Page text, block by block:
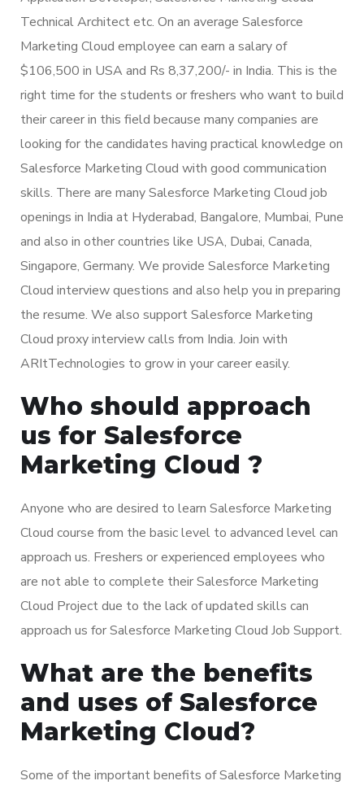
Technical Architect etc. On an average Salesforce
Marketing Cloud employee can earn a salary of
$106,500 in USA and Rs 8,37,200/- in India. This is the
right time for the students or freshers who want to build
their career in this field because many companies are
looking for the candidates having practical knowledge on
Salesforce Marketing Cloud with good communication
skills. There are many Salesforce Marketing Cloud job
openings in India at Hyderabad, Bangalore, Mumbai, Pune
and also in other countries like USA, Dubai, Canada,
Singapore, Germany. We provide Salesforce Marketing
Cloud interview questions and also help you in preparing
the resume. We also support Salesforce Marketing
Cloud proxy interview calls from India. Join with
ARItTechnologies to grow in your career easily.
Who should approach
us for Salesforce
Marketing Cloud ?
Anyone who are desired to learn Salesforce Marketing
Cloud course from the basic level to advanced level can
approach us. Freshers or experienced employees who
are not able to complete their Salesforce Marketing
Cloud Project due to the lack of updated skills can
approach us for Salesforce Marketing Cloud Job Support.
What are the benefits
and uses of Salesforce
Marketing Cloud?
Some of the important benefits of Salesforce Marketing